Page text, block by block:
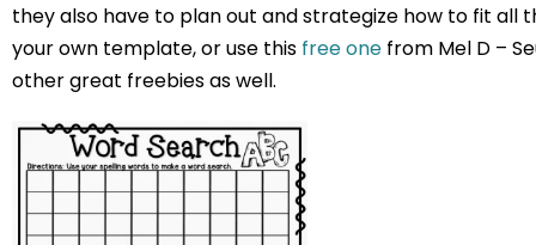
they also have to plan out and strategize how to fit all
your own template, or use this free one from Mel D –
other great freebies as well.